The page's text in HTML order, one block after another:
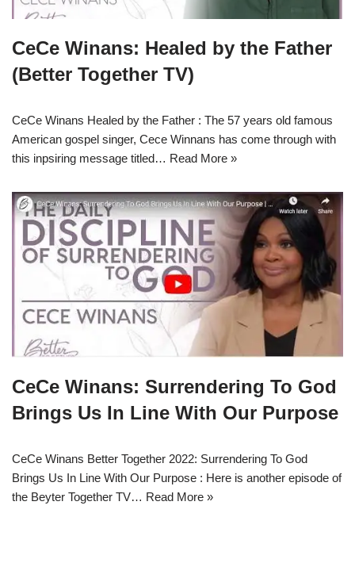
CeCe Winans: Healed by the Father
(Better Together TV)
CeCe Winans Healed by the Father : The 57 years old famous
American gospel singer, Cece Winnans has come through with
this inpsiring message titled… Read More »
CeCe Winans: Surrendering To God
Brings Us In Line With Our Purpose
CeCe Winans Better Together 2022: Surrendering To God
Brings Us In Line With Our Purpose : Here is another episode of
the Beyter Together TV… Read More »